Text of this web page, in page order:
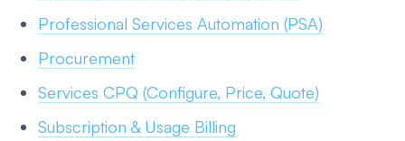
Professional Services Automation (PSA)
Procurement
Services CPQ (Configure, Price, Quote)
Subscription & Usage Billing